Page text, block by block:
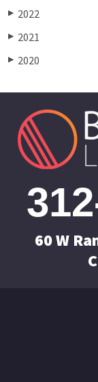
▶ 2022
▶ 2021
▶ 2020
60 W